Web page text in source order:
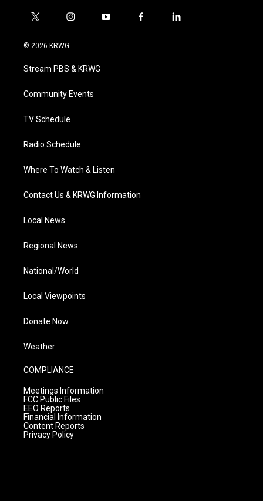
t
i
e
i
a
g
a
y
f
l
© 2026 KRWG
Stream PBS & KRWG
Community Events
TV Schedule
Radio Schedule
Where To Watch & Listen
Contact Us & KRWG Information
Local News
Regional News
National/World
Local Viewpoints
Donate Now
Weather
COMPLIANCE
Meetings Information
FCC Public Files
EEO Reports
Financial Information
Content Reports
Privacy Policy